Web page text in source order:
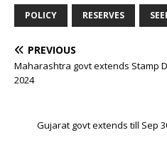
POLICY RESERVES
PREVIOUS
Maharashtra govt extends Stamp
2024
Gujarat govt extends till Sep